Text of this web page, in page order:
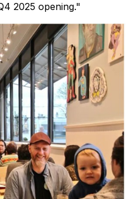
2025 opening."